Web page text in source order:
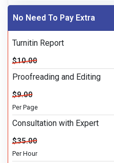
No Need To Pay Extra
Turnitin Report
$10.00
Proofreading and Editing
$9.00
Per Page
Consultation with Expert
$35.00
Per Hour